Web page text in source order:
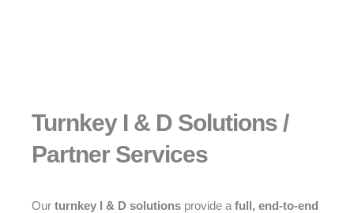
Turnkey I & D Solutions /
Partner Services
Our turnkey I & D solutions provide a full, end-to-end